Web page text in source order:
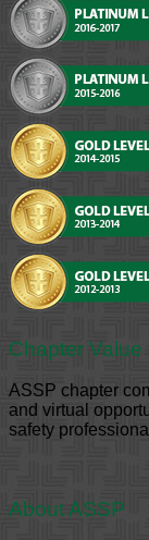
Chapter Value
ASSP chapter
and virtual
safety
About ASSP